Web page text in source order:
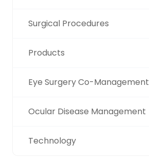
Surgical Procedures
Products
Eye Surgery Co-Management
Ocular Disease Management
Technology